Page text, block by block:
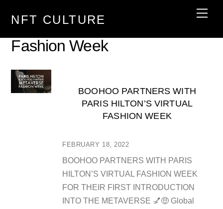
NFT CULTURE
Fashion Week
FEBRUARY 18, 2022
BOOHOO PARTNERS WITH
PARIS HILTON’S VIRTUAL
FASHION WEEK
BOOHOO PARTNERS WITH PARIS
HILTON’S VIRTUAL FASHION WEEK
FOR THEIR FIRST INTRODUCTION
INTO THE METAVERSE 💅🤑 Global